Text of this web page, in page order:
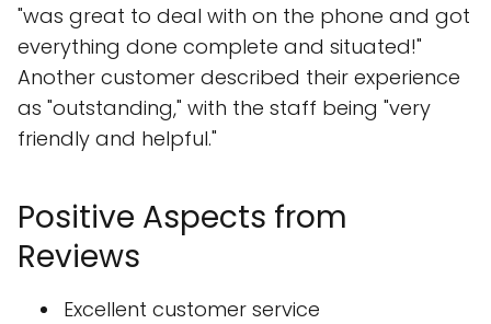
"was great to deal with on the phone and got
everything done complete and situated!"
Another customer described their experience
as "outstanding," with the staff being "very
friendly and helpful."
Positive Aspects from
Reviews
Excellent customer service